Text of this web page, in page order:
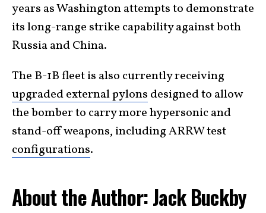
years as Washington attempts to demonstrate
its long-range strike capability against both
Russia and China.
The B-1B fleet is also currently receiving
upgraded external pylons designed to allow
the bomber to carry more hypersonic and
stand-off weapons, including ARRW test
configurations.
​About the Author: Jack Buckby